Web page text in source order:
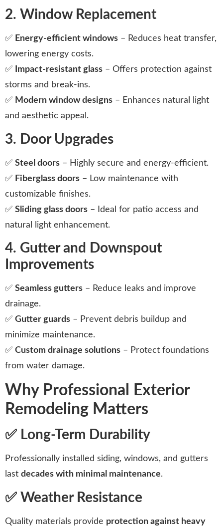
2. Window Replacement
✅ Energy-efficient windows – Reduces heat transfer,
lowering energy costs.
✅
Impact-resistant glass – Offers protection against
storms and break-ins.
✅ Modern window designs – Enhances natural light
and aesthetic appeal.
3. Door Upgrades
✅ Steel doors – Highly secure and energy-efficient.
✅ Fiberglass doors – Low maintenance with
customizable finishes.
✅ Sliding glass doors – Ideal for patio access and
natural light enhancement.
4. Gutter and Downspout
Improvements
✅ Seamless gutters – Reduce leaks and improve
drainage.
✅ Gutter guards – Prevent debris buildup and
minimize maintenance.
✅ Custom drainage solutions – Protect foundations
from water damage.
Why Professional Exterior
Remodeling Matters
✅ Long-Term Durability
Professionally installed siding, windows, and gutters
last decades with minimal maintenance.
✅ Weather Resistance
Quality materials provide protection against heavy